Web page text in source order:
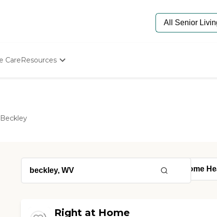
CareResources
Frequently Asked Questions
Beckley
Right at Home